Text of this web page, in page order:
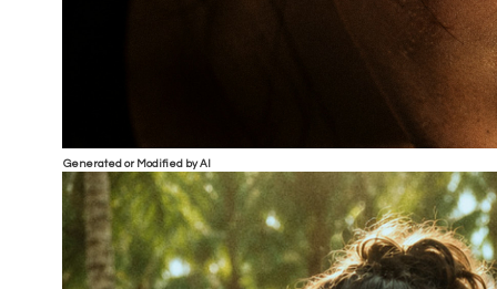
Generated or Modified by AI